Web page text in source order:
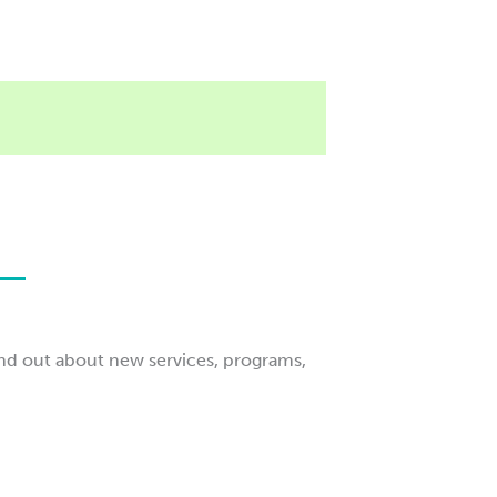
out about new services, programs,